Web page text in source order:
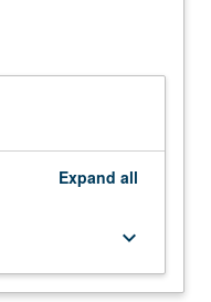
Expand all
keyboard_arrow_down